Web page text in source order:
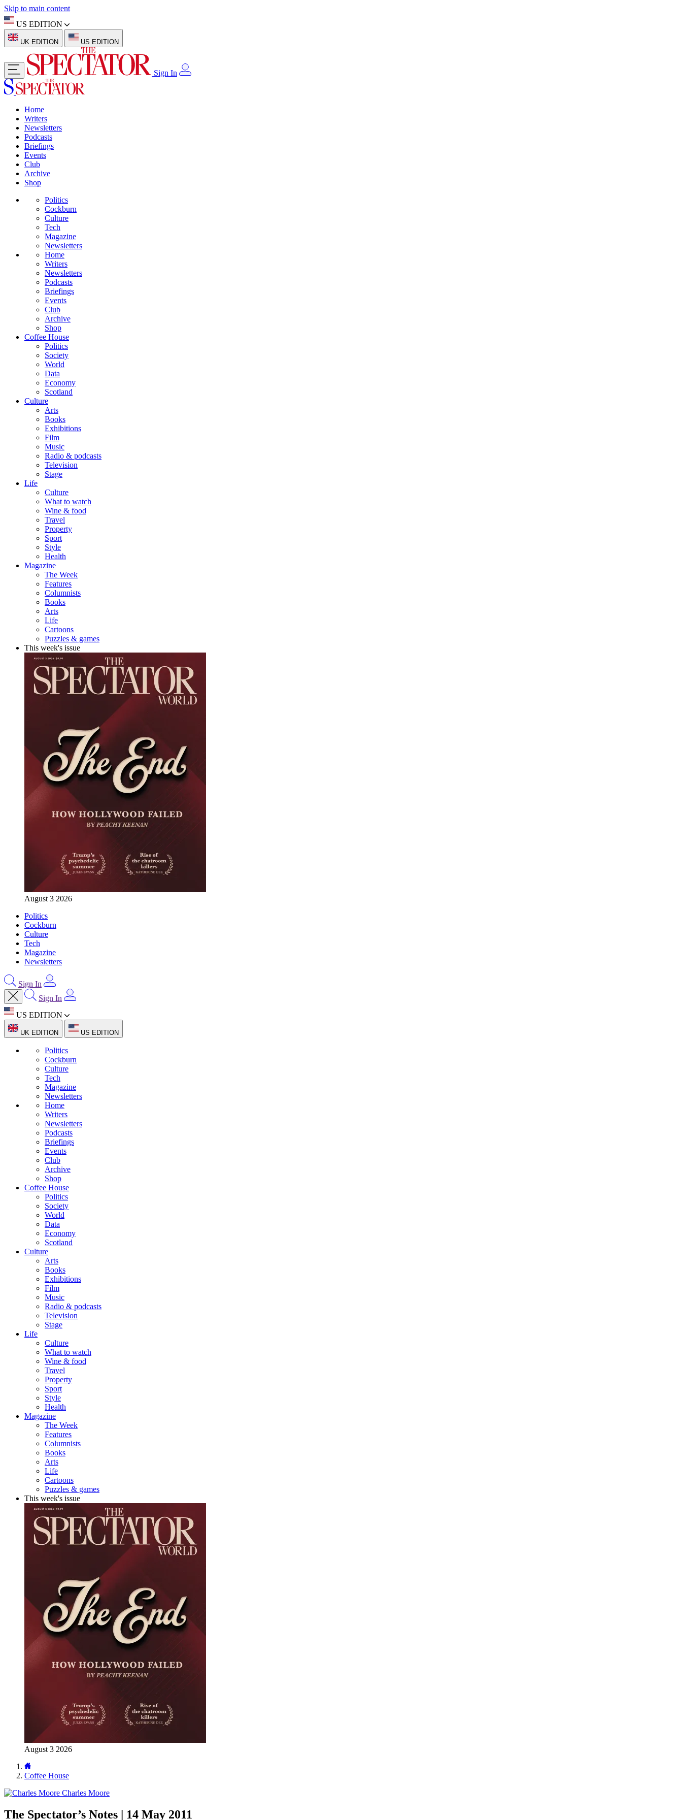
Skip to main content
US EDITION
UK EDITION US EDITION
Sign In
Home
Writers
Newsletters
Podcasts
Briefings
Events
Club
Archive
Shop
Politics
Cockburn
Culture
Tech
Magazine
Newsletters
Home
Writers
Newsletters
Podcasts
Briefings
Events
Club
Archive
Shop
Coffee House
Politics
Society
World
Data
Economy
Scotland
Culture
Arts
Books
Exhibitions
Film
Music
Radio & podcasts
Television
Stage
Life
Culture
What to watch
Wine & food
Travel
Property
Sport
Style
Health
Magazine
The Week
Features
Columnists
Books
Arts
Life
Cartoons
Puzzles & games
This week's issue
August 3 2026
Politics
Cockburn
Culture
Tech
Magazine
Newsletters
Sign In
Sign In
US EDITION
UK EDITION US EDITION
Politics
Cockburn
Culture
Tech
Magazine
Newsletters
Home
Writers
Newsletters
Podcasts
Briefings
Events
Club
Archive
Shop
Coffee House
Politics
Society
World
Data
Economy
Scotland
Culture
Arts
Books
Exhibitions
Film
Music
Radio & podcasts
Television
Stage
Life
Culture
What to watch
Wine & food
Travel
Property
Sport
Style
Health
Magazine
The Week
Features
Columnists
Books
Arts
Life
Cartoons
Puzzles & games
This week's issue
August 3 2026
Coffee House
Charles Moore
The Spectator’s Notes | 14 May 2011